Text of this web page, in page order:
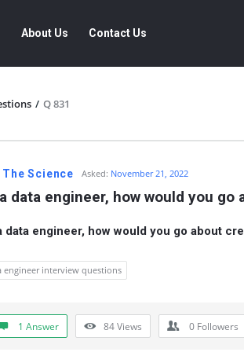
About Us Contact Us
/ Q 831
The Science Asked: November 21, 2022
data engineer, how would you
data engineer, how would you go about
engineer interview questions
1 Answer 84Views 0 Followers